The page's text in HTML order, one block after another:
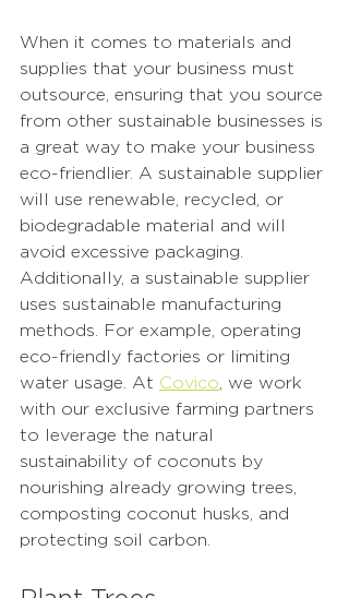
When it comes to materials and
supplies that your business must
outsource, ensuring that you source
from other sustainable businesses is
a great way to make your business
eco-friendlier. A sustainable supplier
will use renewable, recycled, or
biodegradable material and will
avoid excessive packaging.
Additionally, a sustainable supplier
uses sustainable manufacturing
methods. For example, operating
eco-friendly factories or limiting
water usage. At Covico , we work
with our exclusive farming partners
to leverage the natural
sustainability of coconuts by
nourishing already growing trees,
composting coconut husks, and
protecting soil carbon.